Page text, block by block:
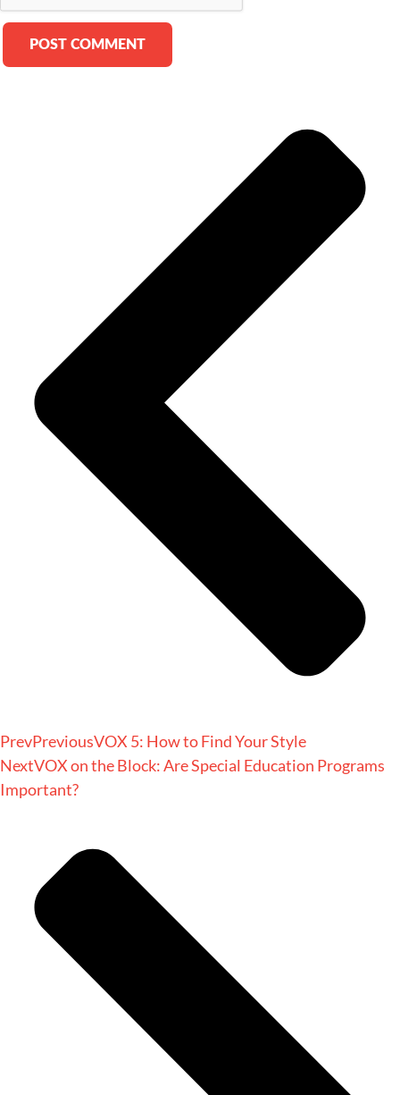
PrevPreviousVOX 5: How to Find Your Style
NextVOX on the Block: Are Special Education Programs
Important?